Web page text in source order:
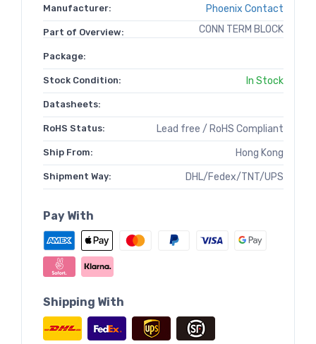
Manufacturer: Phoenix Contact
Part of Overview: CONN TERM BLOCK
Package:
Stock Condition: In Stock
Datasheets:
RoHS Status: Lead free / RoHS Compliant
Ship From: Hong Kong
Shipment Way: DHL/Fedex/TNT/UPS
Pay With
Shipping With